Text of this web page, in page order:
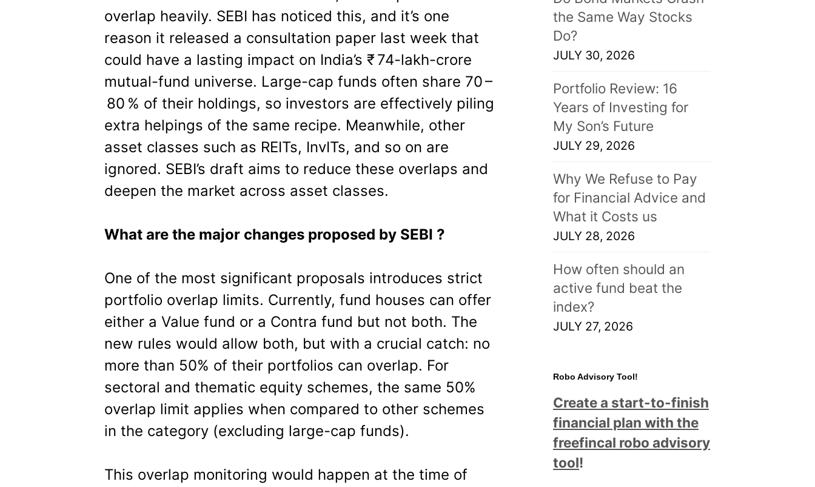
overlap heavily. SEBI has noticed this, and it’s one
reason it released a consultation paper last week that
could have a lasting impact on India’s ₹ 74-lakh-crore
mutual-fund universe. Large-cap funds often share 70 –
80 % of their holdings, so investors are effectively piling
extra helpings of the same recipe. Meanwhile, other
asset classes such as REITs, InvITs, and so on are
ignored. SEBI’s draft aims to reduce these overlaps and
deepen the market across asset classes.
What are the major changes proposed by SEBI ?
One of the most significant proposals introduces strict
portfolio overlap limits. Currently, fund houses can offer
either a Value fund or a Contra fund but not both. The
new rules would allow both, but with a crucial catch: no
more than 50% of their portfolios can overlap. For
sectoral and thematic equity schemes, the same 50%
overlap limit applies when compared to other schemes
in the category (excluding large-cap funds).
This overlap monitoring would happen at the time of
the Same Way Stocks
Do?
JULY 30, 2026
Portfolio Review: 16
Years of Investing for
My Son’s Future
JULY 29, 2026
Why We Refuse to Pay
for Financial Advice and
What it Costs us
JULY 28, 2026
How often should an
active fund beat the
index?
JULY 27, 2026
Robo Advisory Tool!
Create a start-to-finish
financial plan with the
freefincal robo advisory
tool!